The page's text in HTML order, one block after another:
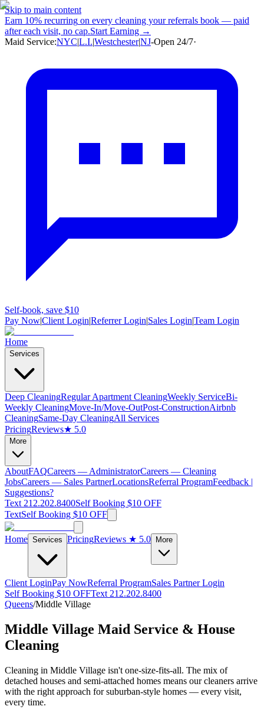
Skip to main content
Earn 10% recurring on every cleaning your referrals book — paid
after each visit, no cap.Start Earning →
Maid Service:NYC|L.I.|Westchester|NJ-Open 24/7·
Self-book, save $10
Pay Now|Client Login|Referrer Login|Sales Login|Team Login
Home
Services
Deep CleaningRegular Apartment CleaningWeekly ServiceBi-
Weekly CleaningMove-In/Move-OutPost-ConstructionAirbnb
CleaningSame-Day CleaningAll Services
PricingReviews★ 5.0
More
AboutFAQCareers — AdministratorCareers — Cleaning
JobsCareers — Sales PartnerLocationsReferral ProgramFeedback |
Suggestions?
Text 212.202.8400Self Booking $10 OFF
TextSelf Booking $10 OFF
Home Services PricingReviews ★ 5.0 More
Client LoginPay NowReferral ProgramSales Partner Login
Self Booking $10 OFFText 212.202.8400
Queens/Middle Village
Middle Village Maid Service & House
Cleaning
Cleaning in Middle Village isn't one-size-fits-all. The mix of
detached houses and semi-attached homes means our cleaners arrive
with the right approach for suburban-style homes — every visit,
every time.